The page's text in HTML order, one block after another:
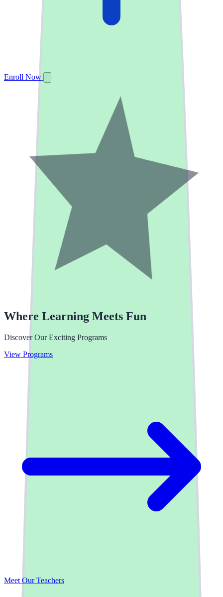
Enroll Now
Enroll Your Child
Take a Tour
Where Learning Meets Fun
Discover Our Exciting Programs
View Programs
Meet Our Teachers
Apply Now
Contact Us